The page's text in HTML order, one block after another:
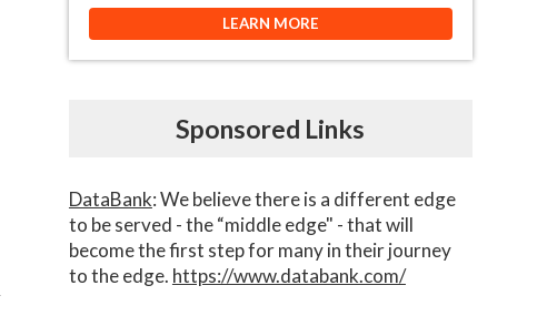
LEARN MORE
Sponsored Links
DataBank: We believe there is a different edge
to be served - the “middle edge" - that will
become the first step for many in their journey
to the edge. https://www.databank.com/